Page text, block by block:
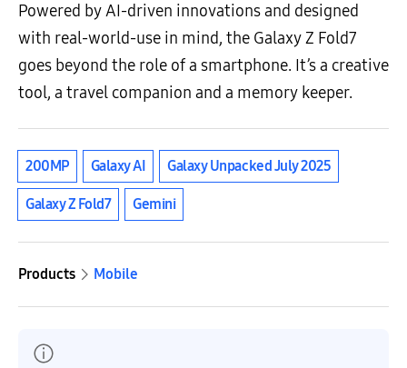
Powered by AI-driven innovations and designed
with real-world-use in mind, the Galaxy Z Fold7
goes beyond the role of a smartphone. It’s a creative
tool, a travel companion and a memory keeper.
200MP Galaxy AI Galaxy Unpacked July 2025
Galaxy Z Fold7 Gemini
Products Mobile